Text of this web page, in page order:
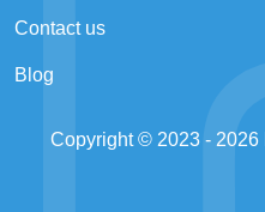
Contact us
Blog
Copyright © 2023 - 2026